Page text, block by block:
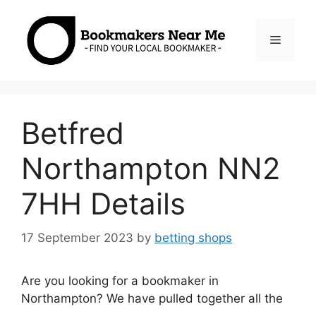
content
Menu
Betfred
Northampton NN2
7HH Details
17 September 2023 by betting shops
Are you looking for a bookmaker in
Northampton? We have pulled together all the